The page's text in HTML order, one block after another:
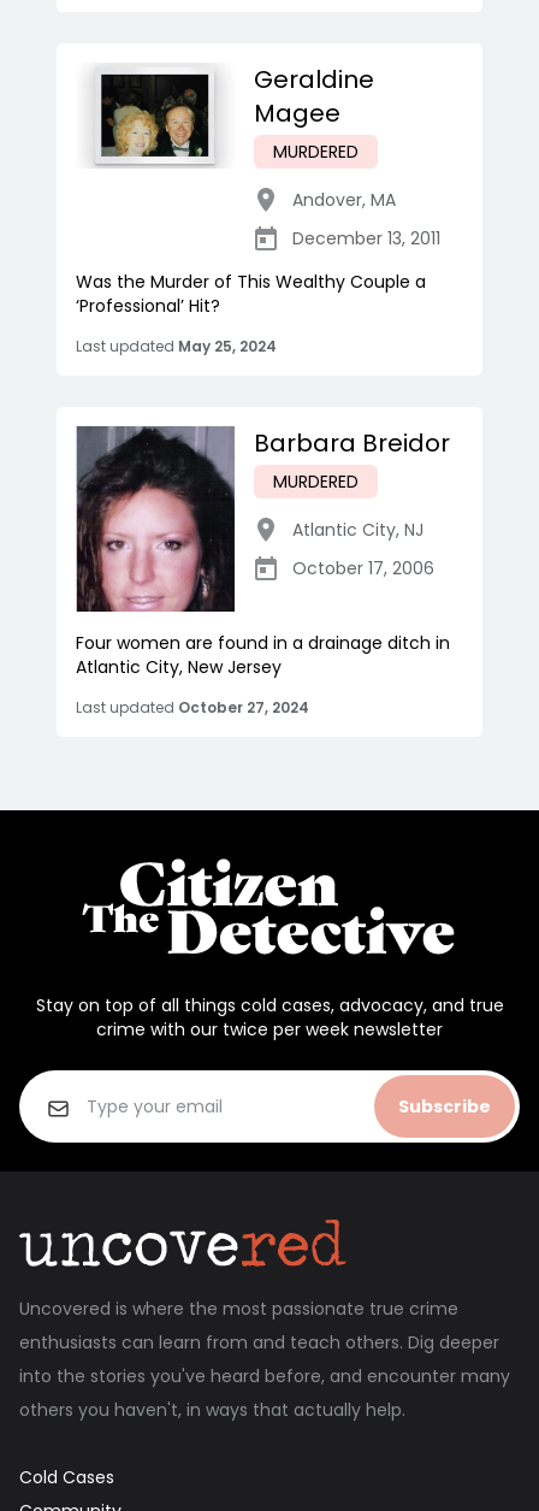
Geraldine
Magee
MURDERED
Andover, MA
December 13, 2011
Was the Murder of This Wealthy Couple a
‘Professional’ Hit?
Last updated May 25, 2024
Barbara Breidor
MURDERED
Atlantic City, NJ
October 17, 2006
Four women are found in a drainage ditch in
Atlantic City, New Jersey
Last updated October 27, 2024
Stay on top of all things cold cases, advocacy, and true
crime with our twice per week newsletter
Subscribe
Uncovered is where the most passionate true crime
enthusiasts can learn from and teach others. Dig deeper
into the stories you've heard before, and encounter many
others you haven't, in ways that actually help.
Cold Cases